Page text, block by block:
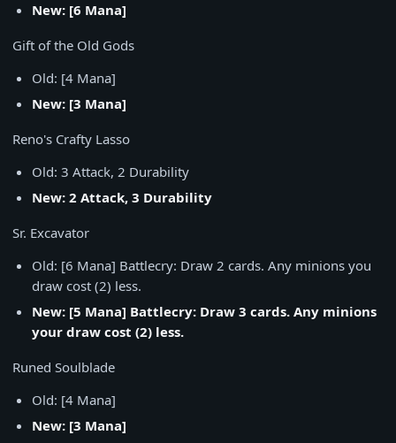
New: [6 Mana]
Gift of the Old Gods
Old: [4 Mana]
New: [3 Mana]
Reno's Crafty Lasso
Old: 3 Attack, 2 Durability
New: 2 Attack, 3 Durability
Sr. Excavator
Old: [6 Mana] Battlecry: Draw 2 cards. Any minions you
draw cost (2) less.
New: [5 Mana] Battlecry: Draw 3 cards. Any minions
your draw cost (2) less.
Runed Soulblade
Old: [4 Mana]
New: [3 Mana]